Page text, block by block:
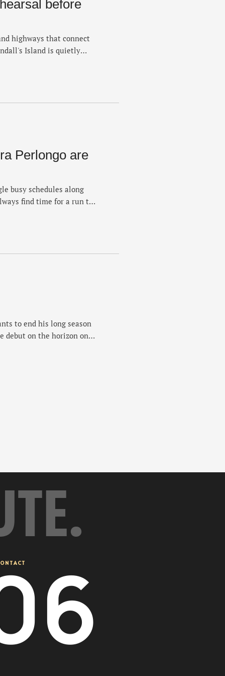
before
highways that connect
Island is quietly
powered by its own
Perlongo are
busy schedules along
find time for a run to
Running Errands, Nev
to end his long season
debut on the horizon on
course he's tackling for the